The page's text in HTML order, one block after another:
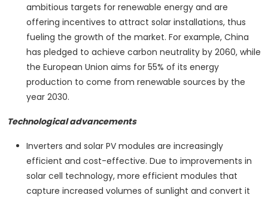
ambitious targets for renewable energy and are
offering incentives to attract solar installations, thus
fueling the growth of the market. For example, China
has pledged to achieve carbon neutrality by 2060, while
the European Union aims for 55% of its energy
production to come from renewable sources by the
year 2030.
Technological advancements
Inverters and solar PV modules are increasingly
efficient and cost-effective. Due to improvements in
solar cell technology, more efficient modules that
capture increased volumes of sunlight and convert it